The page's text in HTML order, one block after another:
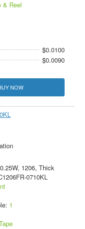
& Reel
$0.0100
$0.0090
NOW
1206, Thick
0710KL
1